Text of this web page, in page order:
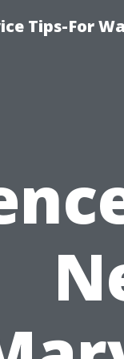
Tips-For